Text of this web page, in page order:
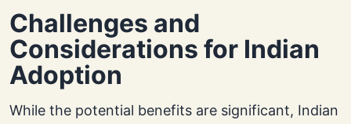
Challenges and
Considerations for Indian
Adoption
While the potential benefits are significant, Indian